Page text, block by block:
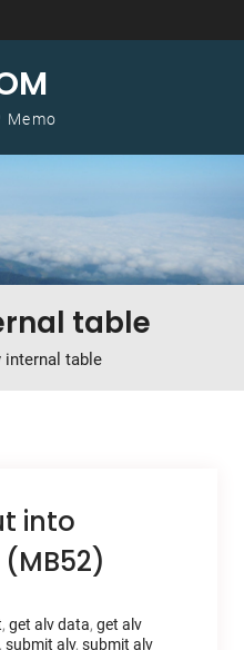
Memo
table
internal table
into
, get alv data, get alv
, submit alv, submit alv